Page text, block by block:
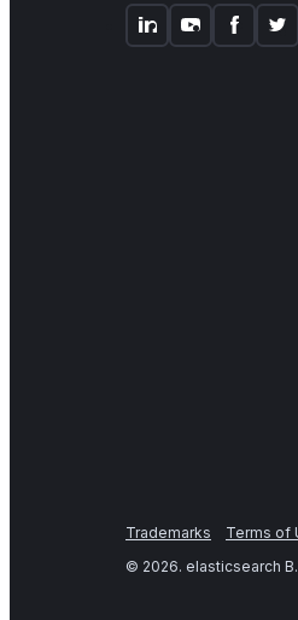
Trademarks Terms of
© 2026. elasticsearch